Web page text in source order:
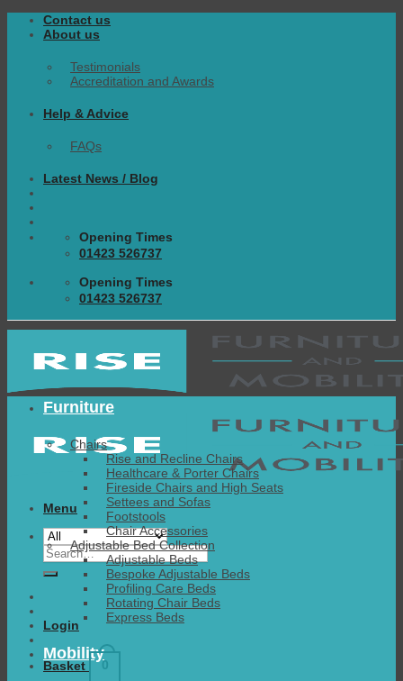
Skip
Contact us
About us
Testimonials
Accreditation and Awards
Help & Advice
FAQs
Latest News / Blog
Opening Times
01423 526737
Opening Times
01423 526737
Menu
Search
for:
Login
Basket 0
Furniture
Chairs
Rise and Recline Chairs
Healthcare & Porter Chairs
Fireside Chairs and High Seats
Settees and Sofas
Footstools
Chair Accessories
Adjustable Bed Collection
Adjustable Beds
Bespoke Adjustable Beds
Profiling Care Beds
Rotating Chair Beds
Express Beds
Mobility